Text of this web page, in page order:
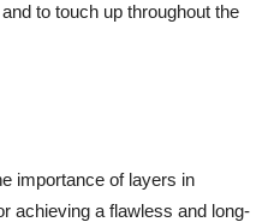
to touch‌ up‌ throughout the
importance​ of layers in
achieving a flawless and long-